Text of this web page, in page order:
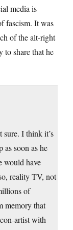
media is
fascism. It was
of the alt-right
to share that he
I think it’s
as soon as he
would have
reality TV, not
of
memory that
artist with